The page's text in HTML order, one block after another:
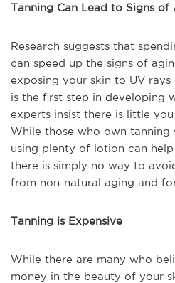
Tanning Can Lead to Signs of
Research suggests that
can speed up the signs of
exposing your skin to UV
is the first step in developing
experts insist there is little
While those who own tanning
using plenty of lotion can
there is simply no way to
from non-natural aging and
Tanning is Expensive
While there are many who
money in the beauty of your